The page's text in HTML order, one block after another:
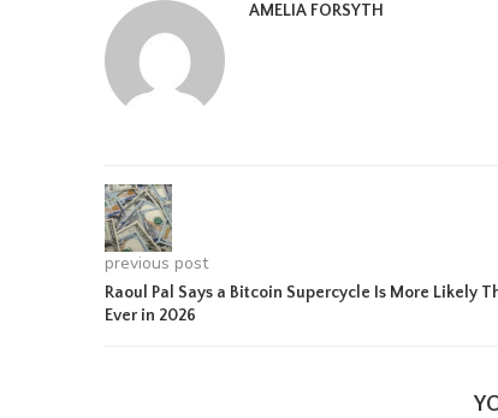
AMELIA FORSYTH
previous post
Raoul Pal Says a Bitcoin Supercycle Is More Likely
Ever in 2026